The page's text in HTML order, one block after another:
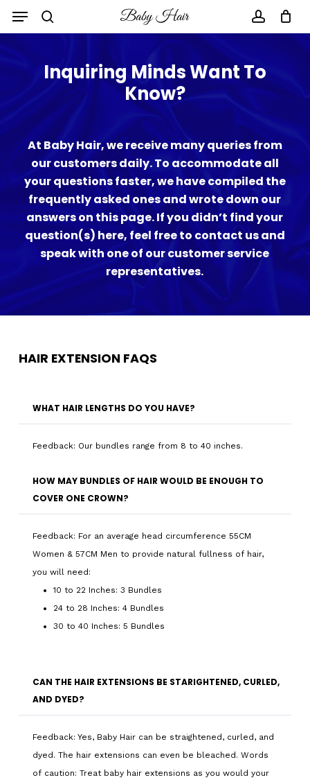
main
Inquiring Minds Want To
Know?
At Baby Hair, we receive many queries from
our customers daily. To accommodate all
your questions faster, we have compiled the
frequently asked ones and wrote down our
answers on this page. If you didn’t find your
question(s) here, feel free to contact us and
speak with one of our customer service
representatives.
HAIR EXTENSION FAQS
WHAT HAIR LENGTHS DO YOU HAVE?
Feedback: Our bundles range from 8 to 40 inches.
HOW MAY BUNDLES OF HAIR WOULD BE ENOUGH TO
COVER ONE CROWN?
Feedback: For an average head circumference 55CM
Women & 57CM Men to provide natural fullness of hair,
you will need:
10 to 22 Inches: 3 Bundles
24 to 28 Inches: 4 Bundles
30 to 40 Inches: 5 Bundles
CAN THE HAIR EXTENSIONS BE STARIGHTENED, CURLED,
AND DYED?
Feedback: Yes, Baby Hair can be straightened, curled, and
dyed. The hair extensions can even be bleached. Words
of caution: Treat baby hair extensions as you would your